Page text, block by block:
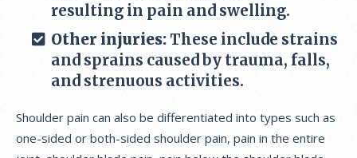
resulting in pain and swelling.
Other injuries: These include strains
and sprains caused by trauma, falls,
and strenuous activities.
Shoulder pain can also be differentiated into types such as
one-sided or both-sided shoulder pain, pain in the entire